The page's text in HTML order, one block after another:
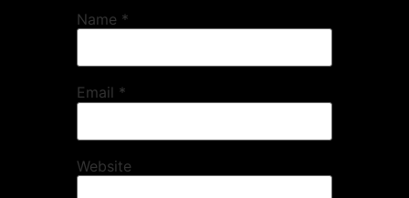
Name *
Email *
Website